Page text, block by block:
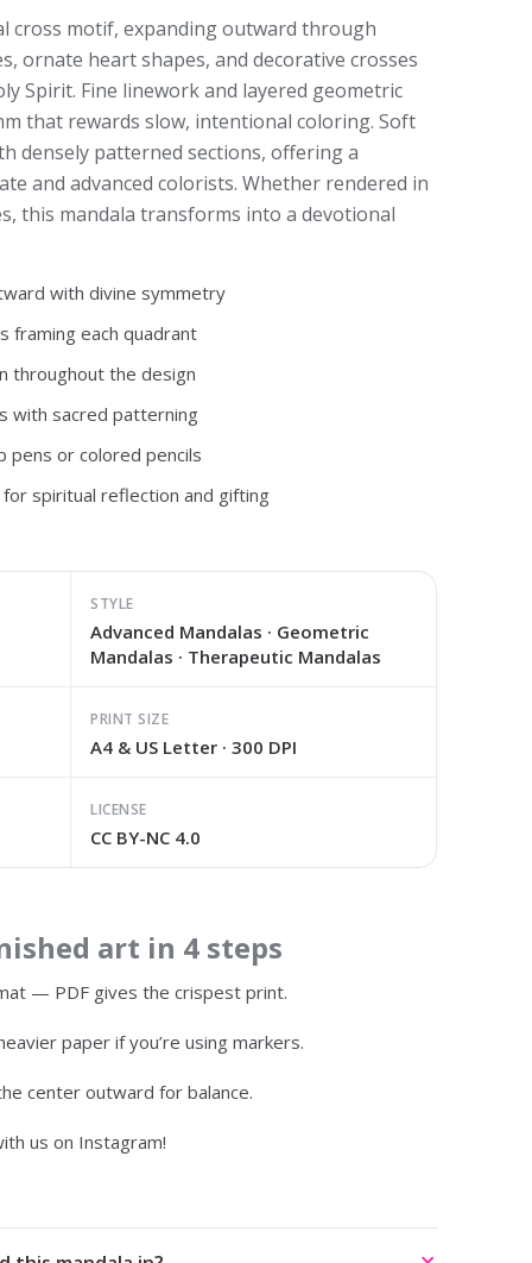
cross motif, expanding outward through
ornate heart shapes, and decorative crosses
Spirit. Fine linework and layered geometric
that rewards slow, intentional coloring. Soft
densely patterned sections, offering a
and advanced colorists. Whether rendered in
this mandala transforms into a devotional
with divine symmetry
framing each quadrant
throughout the design
with sacred patterning
pens or colored pencils
spiritual reflection and gifting
STYLE
Advanced Mandalas · Geometric
Mandalas · Therapeutic Mandalas
PRINT SIZE
A4 & US Letter · 300 DPI
LICENSE
CC BY-NC 4.0
art in 4 steps
— PDF gives the crispest print.
paper if you’re using markers.
center outward for balance.
us on Instagram!